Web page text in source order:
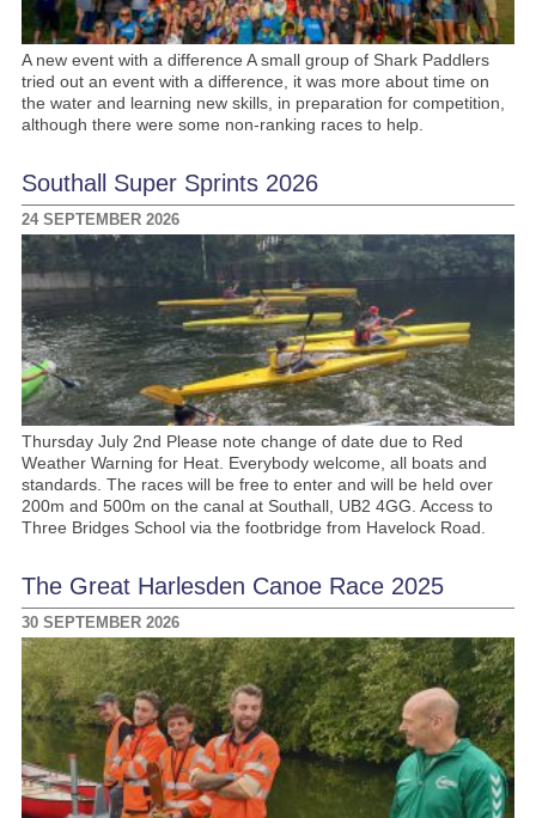
A new event with a difference A small group of Shark Paddlers
tried out an event with a difference, it was more about time on
the water and learning new skills, in preparation for competition,
although there were some non-ranking races to help.
Southall Super Sprints 2026
24 SEPTEMBER 2026
Thursday July 2nd Please note change of date due to Red
Weather Warning for Heat. Everybody welcome, all boats and
standards. The races will be free to enter and will be held over
200m and 500m on the canal at Southall, UB2 4GG. Access to
Three Bridges School via the footbridge from Havelock Road.
The Great Harlesden Canoe Race 2025
30 SEPTEMBER 2026